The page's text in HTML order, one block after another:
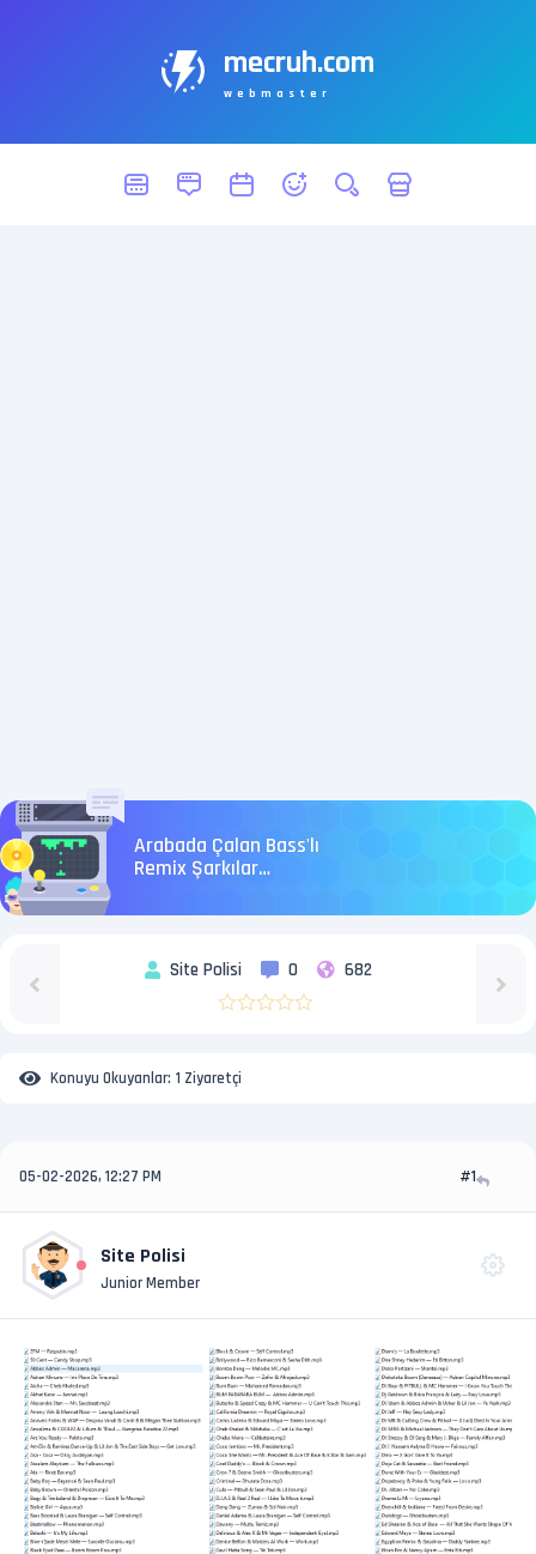
mecruh.com
webmaster
Arabada Çalan Bass'lı
Remix Şarkılar
Site Polisi 0 682
Konuyu Okuyanlar: 1 Ziyaretçi
05-02-2026, 12:27 PM #1
Site Polisi
Junior Member